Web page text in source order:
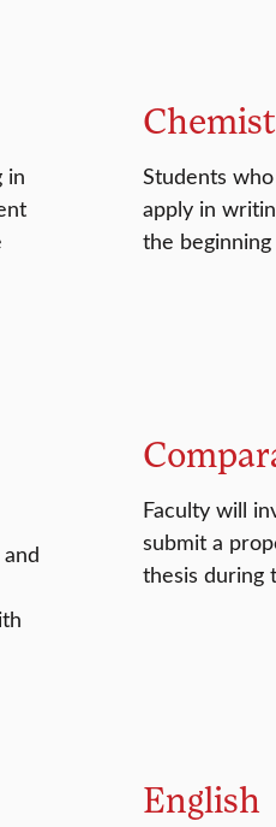
in
Students
apply in
the
Faculty will
submit a
thesis during
English